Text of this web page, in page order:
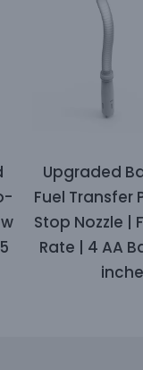
Upgraded
Fuel Transfer
Stop Nozzle |
Rate | 4 AA